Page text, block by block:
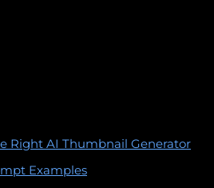
Right AI Thumbnail Generator
Examples